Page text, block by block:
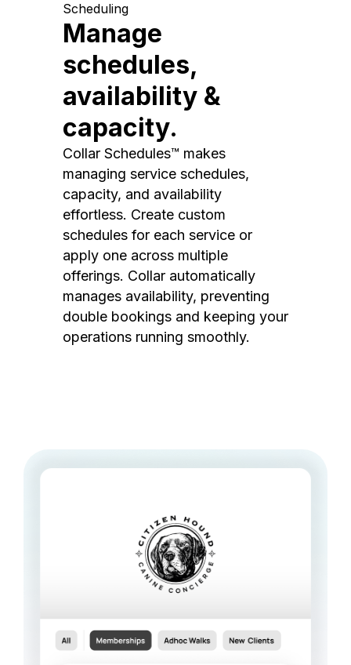
Scheduling
Manage
schedules,
availability &
capacity.
Collar Schedules™ makes
managing service schedules,
capacity, and availability
effortless. Create custom
schedules for each service or
apply one across multiple
offerings. Collar automatically
manages availability, preventing
double bookings and keeping your
operations running smoothly.